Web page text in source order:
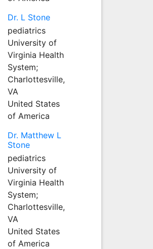
Dr. L Stone
pediatrics
University of
Virginia Health
System;
Charlottesville,
VA
United States
of America
Dr. Matthew L
Stone
pediatrics
University of
Virginia Health
System;
Charlottesville,
VA
United States
of America